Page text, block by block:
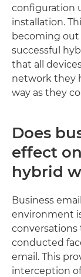
configuration
installation.
becoming out
successful
that all
network they
way as they
Does
effect
hybrid
Business
environment
conducted
email. This
interception